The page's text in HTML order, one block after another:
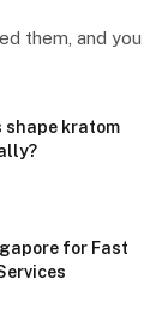
them, and you
shape kratom
for Fast